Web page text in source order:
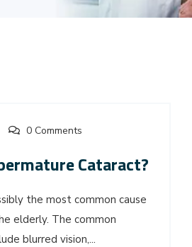
0 Comments
Cataract?
the most common cause
elderly. The common
blurred vision,...